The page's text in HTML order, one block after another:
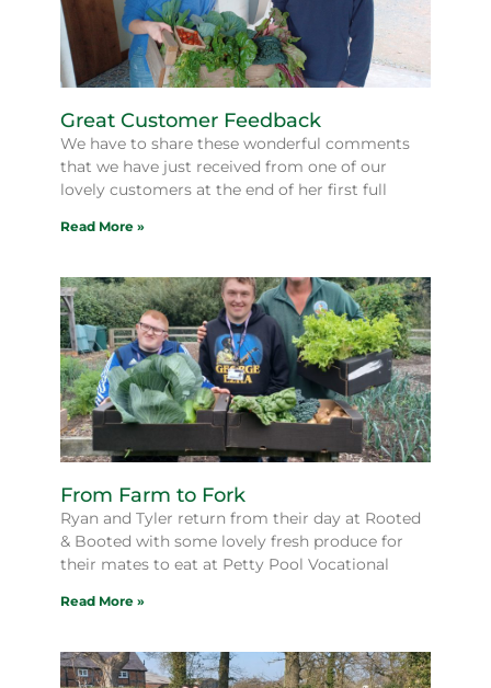
Great Customer Feedback
We have to share these wonderful comments
that we have just received from one of our
lovely customers at the end of her first full
Read More »
From Farm to Fork
Ryan and Tyler return from their day at Rooted
& Booted with some lovely fresh produce for
their mates to eat at Petty Pool Vocational
Read More »